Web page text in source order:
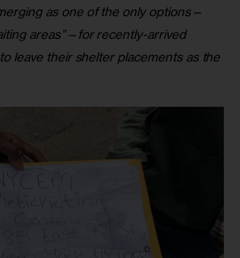
as one of the only options—
areas”—for recently-arrived
leave their shelter placements as the